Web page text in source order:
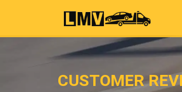
CUSTOMER